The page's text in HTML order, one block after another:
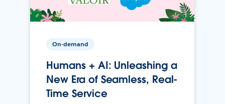
On-demand
Humans + AI: Unleashing a
New Era of Seamless, Real-
Time Service